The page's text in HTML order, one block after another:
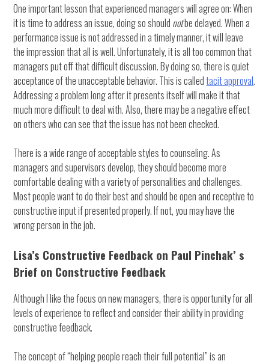
One important lesson that experienced managers will agree on: When
it is time to address an issue, doing so should notbe delayed. When a
performance issue is not addressed in a timely manner, it will leave
the impression that all is well. Unfortunately, it is all too common that
managers put off that difficult discussion. By doing so, there is quiet
acceptance of the unacceptable behavior. This is calledtacit approval.
Addressing a problem long after it presents itself will make it that
much more difficult to deal with. Also, there may be a negative effect
on others who can see that the issue has not been checked.
There is a wide range of acceptable styles to counseling. As
managers and supervisors develop, they should become more
comfortable dealing with a variety of personalities and challenges.
Most people want to do their best and should be open and receptive to
constructive input if presented properly. If not, you may have the
wrong person in the job.
Lisa’s Constructive Feedback on Paul Pinchak’ s
Brief on Constructive Feedback
Although I like the focus on new managers, there is opportunity for all
levels of experience to reflect and consider their ability in providing
constructive feedback.
The concept of “helping people reach their full potential” is an